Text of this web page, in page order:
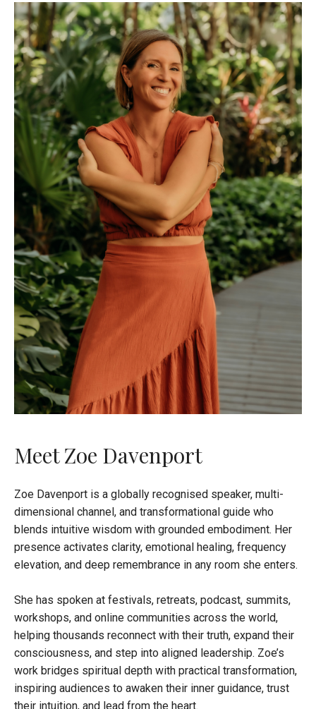
Meet Zoe Davenport
Zoe Davenport is a globally recognised speaker, multi-
dimensional channel, and transformational guide who
blends intuitive wisdom with grounded embodiment. Her
presence activates clarity, emotional healing, frequency
elevation, and deep remembrance in any room she enters.
She has spoken at festivals, retreats, podcast, summits,
workshops, and online communities across the world,
helping thousands reconnect with their truth, expand their
consciousness, and step into aligned leadership. Zoe’s
work bridges spiritual depth with practical transformation,
inspiring audiences to awaken their inner guidance, trust
their intuition, and lead from the heart.